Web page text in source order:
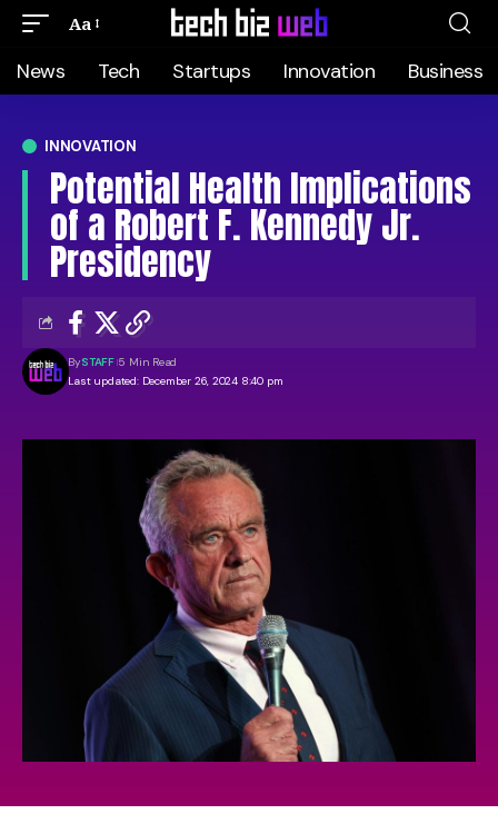
Aa
News Tech Startups Innovation Business
INNOVATION
Potential Health Implications
of a Robert F. Kennedy Jr.
Presidency
Last updated: December 26, 2024 8:40 pm
BySTAFF 5 Min Read